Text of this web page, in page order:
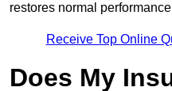
restores normal
Receive Top Online
Does My